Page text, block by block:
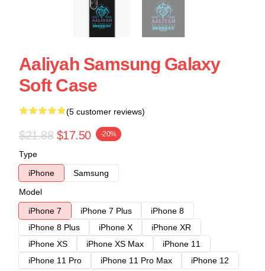
Aaliyah Samsung Galaxy
Soft Case
(5 customer reviews)
$21.88 $17.50 -20%
Type
iPhone
Samsung
Model
iPhone 7
iPhone 7 Plus
iPhone 8
iPhone 8 Plus
iPhone X
iPhone XR
iPhone XS
iPhone XS Max
iPhone 11
iPhone 11 Pro
iPhone 11 Pro Max
iPhone 12